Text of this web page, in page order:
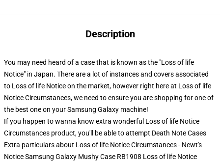
Description
You may need heard of a case that is known as the "Loss of life
Notice" in Japan. There are a lot of instances and covers associated
to Loss of life Notice on the market, however right here at Loss of life
Notice Circumstances, we need to ensure you are shopping for one of
the best one on your Samsung Galaxy machine!
If you happen to wanna know extra wonderful Loss of life Notice
Circumstances product, you'll be able to attempt Death Note Cases
Extra particulars about Loss of life Notice Circumstances - Newt's
Notice Samsung Galaxy Mushy Case RB1908 Loss of life Notice